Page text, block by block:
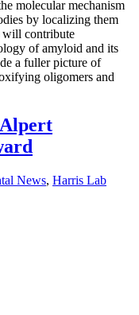
molecular mechanism
by localizing them
will contribute
of amyloid and its
a fuller picture of
oligomers and
News, Harris Lab